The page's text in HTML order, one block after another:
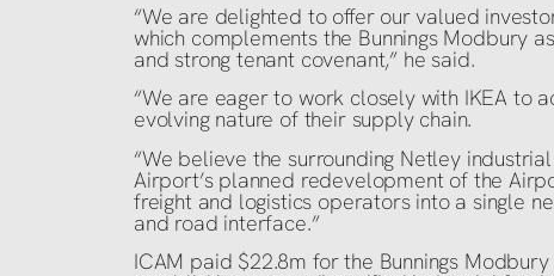
“We are delighted to offer our valued
which complements the Bunnings Modbury
and strong tenant covenant,” he said.
“We are eager to work closely with IKEA to
evolving nature of their supply chain.
“We believe the surrounding Netley
Airport’s planned redevelopment of the
freight and logistics operators into a single
and road interface.”
ICAM paid $22.8m for the Bunnings